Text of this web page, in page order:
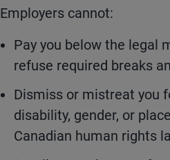
Employers cannot:
Pay you below the legal
refuse required breaks
Dismiss or mistreat you
disability, gender, or
Canadian human rights